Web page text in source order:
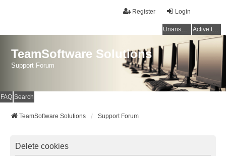
Login
Register
Unanswered topics Active topics
TeamSoftware Solutions
Support Forum
FAQ Search
TeamSoftware Solutions Support Forum
Delete cookies